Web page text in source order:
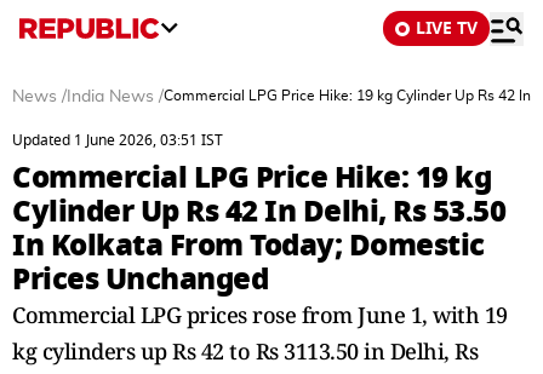
LIVE TV
News / India News /Commercial LPG Price Hike: 19 kg Cylinder Up Rs 42
Updated 1 June 2026, 03:51 IST
Commercial LPG Price Hike: 19 kg
Cylinder Up Rs 42 In Delhi, Rs 53.50
In Kolkata From Today; Domestic
Prices Unchanged
Commercial LPG prices rose from June 1, with 19
kg cylinders up Rs 42 to Rs 3113.50 in Delhi, Rs